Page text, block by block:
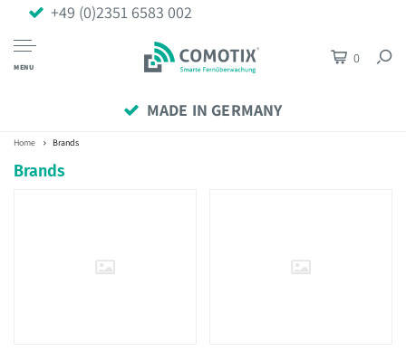
+49 (0)2351 6583 002
MENU
0
MADE IN GERMANY
Home Brands
Brands